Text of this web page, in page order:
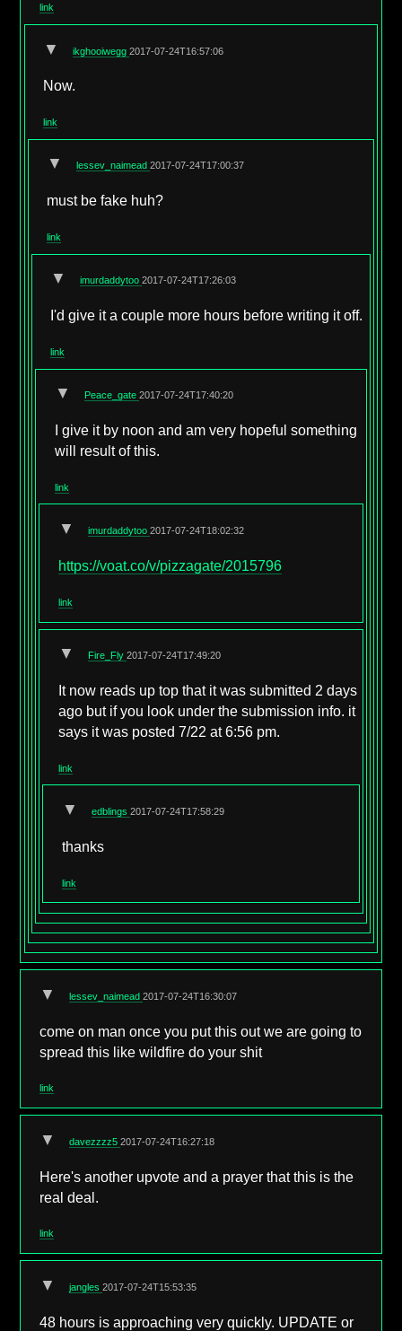
link
▼ ikghooiwegg2017-07-24T16:57:06
Now.
link
▼ lessev_naimead2017-07-24T17:00:37
must be fake huh?
link
▼ imurdaddytoo2017-07-24T17:26:03
I'd give it a couple more hours before writing it off.
link
▼ Peace_gate 2017-07-24T17:40:20
I give it by noon and am very hopeful something
will result of this.
link
▼ imurdaddytoo 2017-07-24T18:02:32
https://voat.co/v/pizzagate/2015796
link
▼ Fire_Fly 2017-07-24T17:49:20
It now reads up top that it was submitted 2 days
ago but if you look under the submission info. it
says it was posted 7/22 at 6:56 pm.
link
▼ edblings 2017-07-24T17:58:29
thanks
link
▼ lessev_naimead2017-07-24T16:30:07
come on man once you put this out we are going to
spread this like wildfire do your shit
link
▼ davezzzz52017-07-24T16:27:18
Here's another upvote and a prayer that this is the
real deal.
link
▼ jangles2017-07-24T15:53:35
48 hours is approaching very quickly. UPDATE or